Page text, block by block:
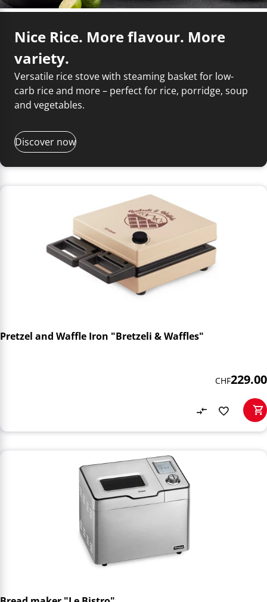
Nice Rice. More flavour. More
variety.
Versatile rice stove with steaming basket for low-
carb rice and more – perfect for rice, porridge, soup
and vegetables.
Discover now
Pretzel and Waffle Iron "Bretzeli & Waffles"
CHF229.00